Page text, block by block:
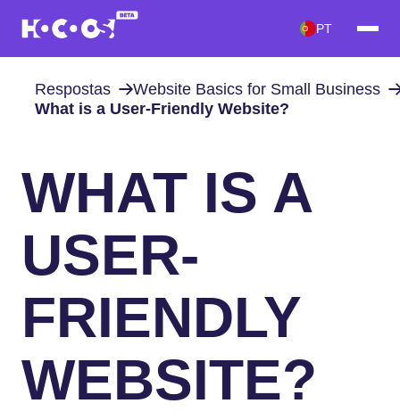
PT
Respostas
Website Basics for Small Business
What is a User-Friendly Website?
WHAT IS A
USER-
FRIENDLY
WEBSITE?